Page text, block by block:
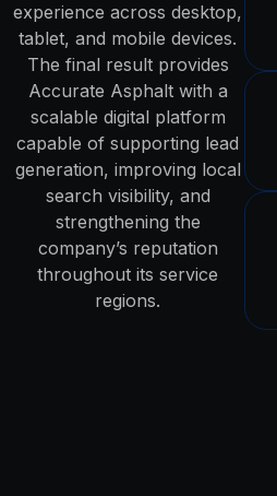
experience across desktop,
tablet, and mobile devices.
The final result provides
Accurate Asphalt with a
scalable digital platform
capable of supporting lead
generation, improving local
search visibility, and
strengthening the
company’s reputation
throughout its service
regions.